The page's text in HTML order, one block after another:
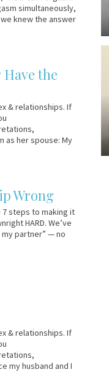
simultaneously,
knew the answer
the
& relationships. If
as her spouse: My
Wrong
7 steps to making it
HARD. We’ve
partner” — no
& relationships. If
my husband and I